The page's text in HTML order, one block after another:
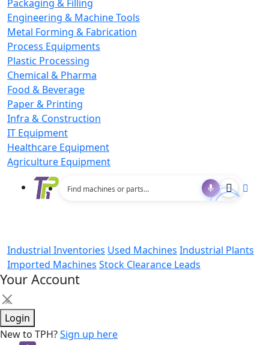
Packaging & Filling
Engineering & Machine Tools
Metal Forming & Fabrication
Process Equipments
Plastic Processing
Chemical & Pharma
Food & Beverage
Paper & Printing
Infra & Construction
IT Equipment
Healthcare Equipment
Agriculture Equipment
Industrial Inventories Used Machines Industrial Plants
Imported Machines Stock Clearance Leads
Your Account
×
Login
New to TPH?Sign up here